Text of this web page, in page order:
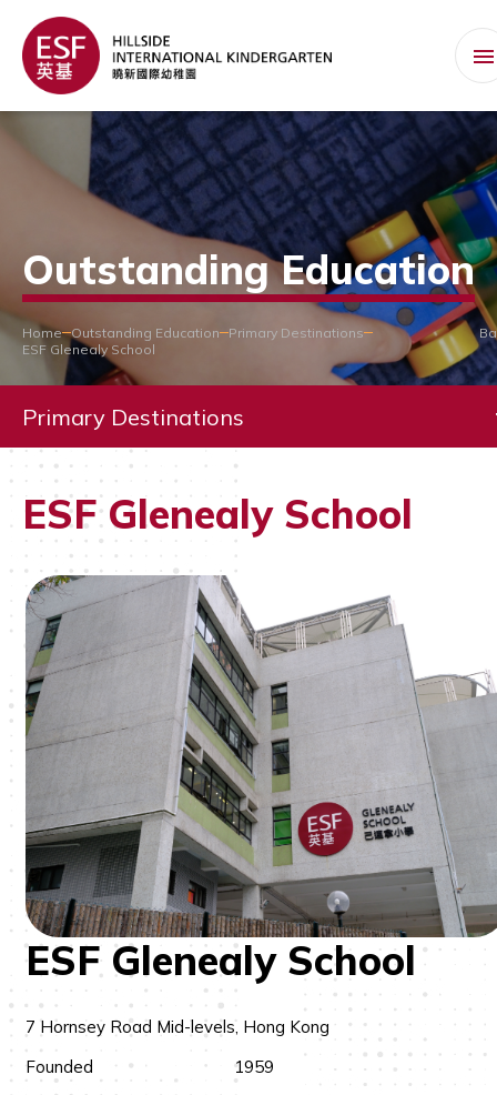
Outstanding Education
Home Outstanding Education
Primary Destinations
ESF Glenealy School
Primary Destinations
ESF Glenealy School
ESF Glenealy School
7 Hornsey Road Mid-levels, Hong Kong
Founded
1959